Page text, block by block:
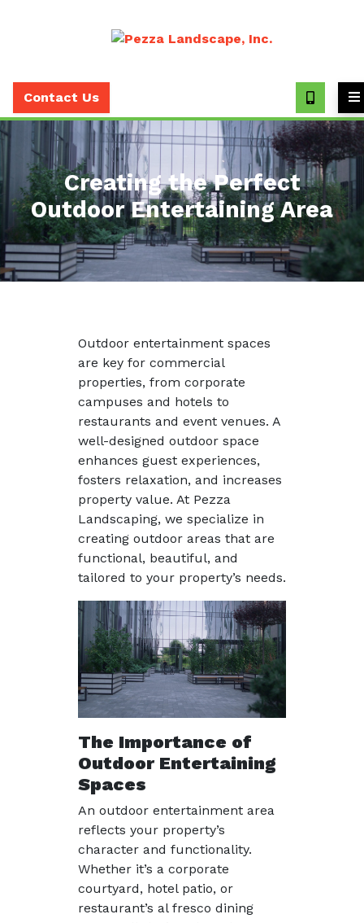
Call
(630)
393-
7373
Contact Us
Creating the Perfect
Outdoor Entertaining Area
Outdoor entertainment spaces
are key for commercial
properties, from corporate
campuses and hotels to
restaurants and event venues. A
well-designed outdoor space
enhances guest experiences,
fosters relaxation, and increases
property value. At Pezza
Landscaping, we specialize in
creating outdoor areas that are
functional, beautiful, and
tailored to your property’s needs.
The Importance of
Outdoor Entertaining
Spaces
An outdoor entertainment area
reflects your property’s
character and functionality.
Whether it’s a corporate
courtyard, hotel patio, or
restaurant’s al fresco dining